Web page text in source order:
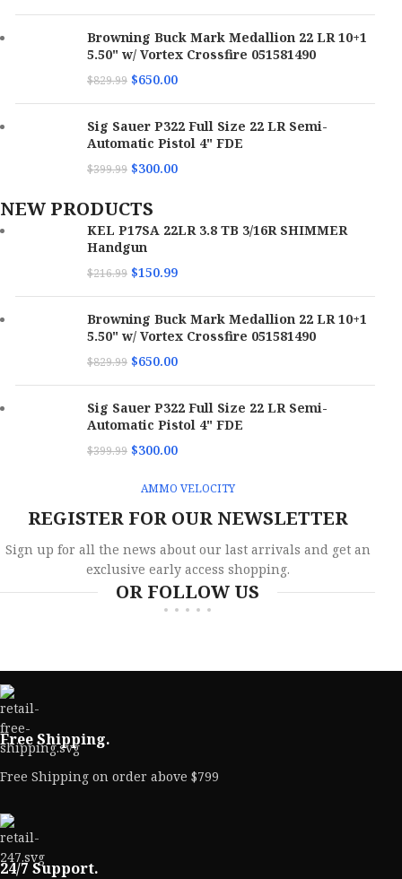
Browning Buck Mark Medallion 22 LR 10+1
5.50" w/ Vortex Crossfire 051581490
$829.99 $650.00
Sig Sauer P322 Full Size 22 LR Semi-
Automatic Pistol 4" FDE
$399.99 $300.00
NEW PRODUCTS
KEL P17SA 22LR 3.8 TB 3/16R SHIMMER
Handgun
$216.99 $150.99
Browning Buck Mark Medallion 22 LR 10+1
5.50" w/ Vortex Crossfire 051581490
$829.99 $650.00
Sig Sauer P322 Full Size 22 LR Semi-
Automatic Pistol 4" FDE
$399.99 $300.00
AMMO VELOCITY
REGISTER FOR OUR NEWSLETTER
Sign up for all the news about our last arrivals and get an
exclusive early access shopping.
OR FOLLOW US
Free Shipping.
Free Shipping on order above $799
24/7 Support.